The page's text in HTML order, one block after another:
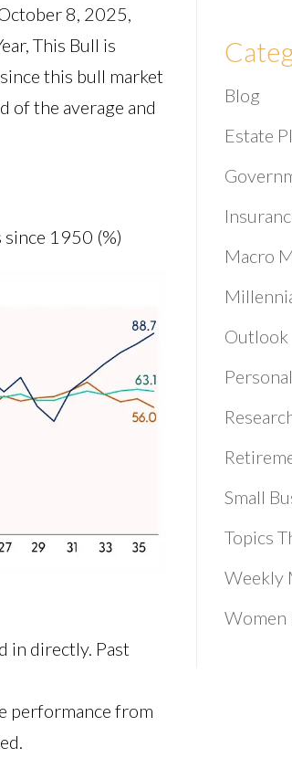
8, 2025,
This Bull is
this bull market
of the average and
1950 (%)
in directly. Past
performance from
Blog
Estate
Macro
Outlook
Small
Topics
Weekly
Women